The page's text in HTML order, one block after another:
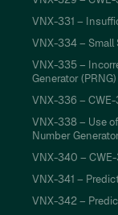
VNX-331 –
VNX-334 – Small
VNX-335 –
Generator (PRNG)
VNX-336 –
VNX-338 – Use
Number
VNX-340 –
VNX-341 –
VNX-342 –